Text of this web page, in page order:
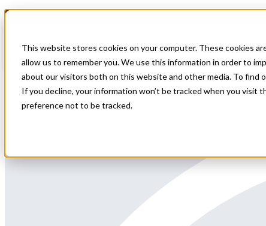
This website stores cookies on your computer. These cookies
allow us to remember you. We use this information in order to
about our visitors both on this website and other media. To find
If you decline, your information won’t be tracked when you visit
preference not to be tracked.
APP Hematology Oncology Locums
We are seeking a Hematology/Oncology or Acute Care Advanced